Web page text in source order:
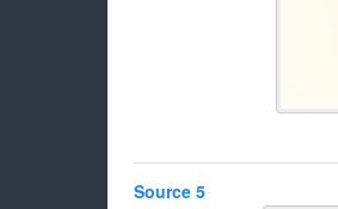
Source 5